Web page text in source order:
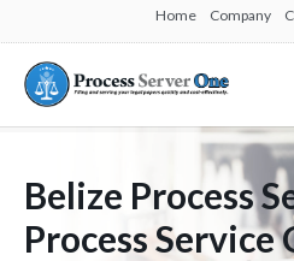
Home Company
Belize Process
Process Service